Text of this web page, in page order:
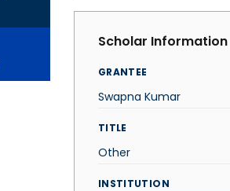
Scholar Information
GRANTEE
Swapna Kumar
TITLE
Other
INSTITUTION